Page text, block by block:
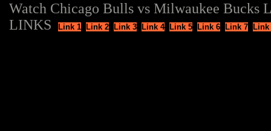
Watch Chicago Bulls vs Milwaukee Bucks
LINKS
Link 1 Link 2 Link 3 Link 4 Link 5 Link 6 Link 7 Link